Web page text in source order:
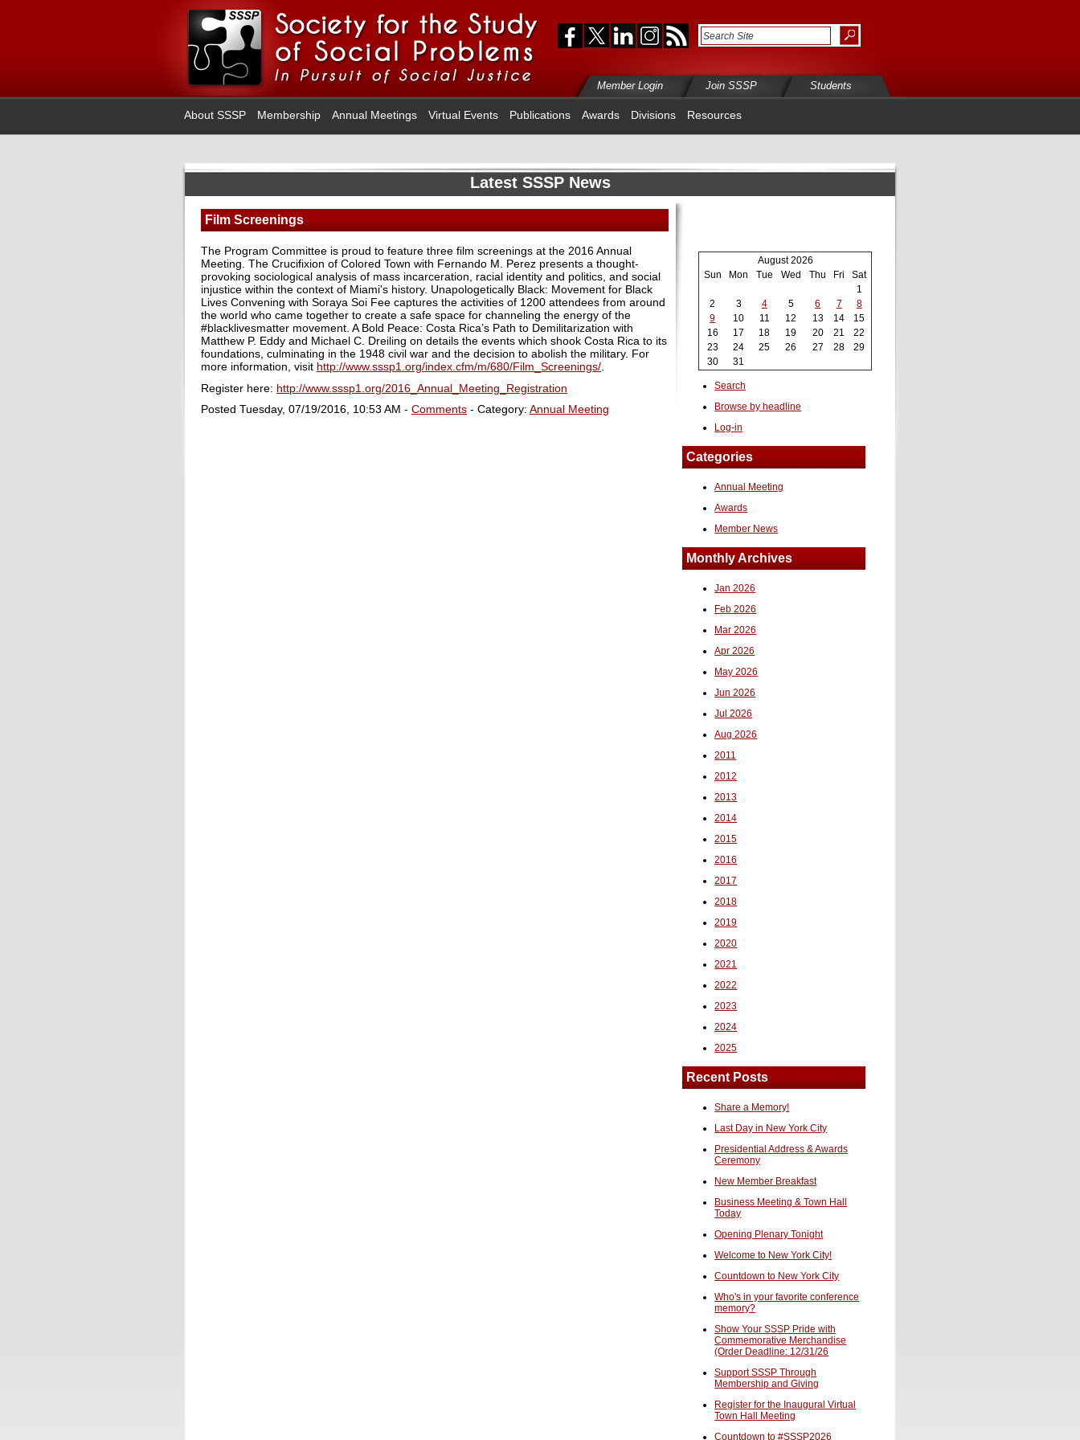
Member Login Join SSSP Students
About SSSP Membership Annual Meetings Virtual Events Publications Awards Divisions Resources
Latest SSSP News
Film Screenings
The Program Committee is proud to feature three film screenings at the 2016 Annual
Meeting. The Crucifixion of Colored Town with Fernando M. Perez presents a thought-
provoking sociological analysis of mass incarceration, racial identity and politics, and social
injustice within the context of Miami's history. Unapologetically Black: Movement for Black
Lives Convening with Soraya Soi Fee captures the activities of 1200 attendees from around
the world who came together to create a safe space for channeling the energy of the
#blacklivesmatter movement. A Bold Peace: Costa Rica’s Path to Demilitarization with
Matthew P. Eddy and Michael C. Dreiling on details the events which shook Costa Rica to its
foundations, culminating in the 1948 civil war and the decision to abolish the military. For
more information, visit http://www.sssp1.org/index.cfm/m/680/Film_Screenings/
Register here: http://www.sssp1.org/2016_Annual_Meeting_Registration
Posted Tuesday, 07/19/2016, 10:53 AM - Comments - Category: Annual Meeting
August 2026
Sun
Mon Tue Wed Thu Fri
Sat
1
2
3 4 5 6 7
8
9
10 11 12 13 14
15
16
17 18 19 20 21
22
23
24 25 26 27 28
29
30
31
Search
Browse by headline
Log-in
Categories
Annual Meeting
Awards
Member News
Monthly Archives
Jan 2026
Feb 2026
Mar 2026
Apr 2026
May 2026
Jun 2026
Jul 2026
Aug 2026
2011
2012
2013
2014
2015
2016
2017
2018
2019
2020
2021
2022
2023
2024
2025
Recent Posts
Share a Memory!
Last Day in New York City
Presidential Address & Awards
Ceremony
New Member Breakfast
Business Meeting & Town Hall
Today
Opening Plenary Tonight
Welcome to New York City!
Countdown to New York City
Who's in your favorite conference
memory?
Show Your SSSP Pride with
Commemorative Merchandise
(Order Deadline: 12/31/26
Support SSSP Through
Membership and Giving
Register for the Inaugural Virtual
Town Hall Meeting
Countdown to #SSSP2026